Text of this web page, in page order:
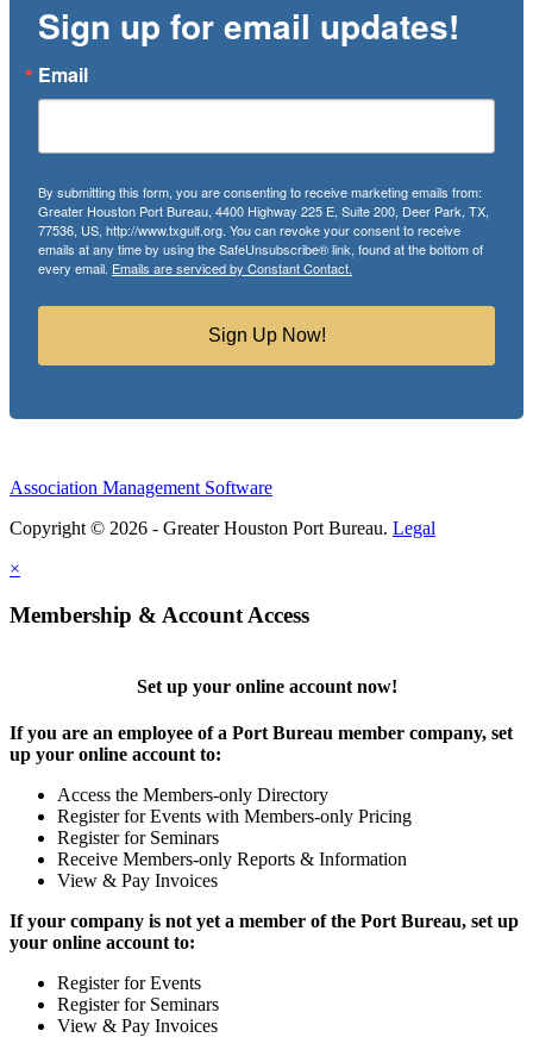
Sign up for email updates!
Email
By submitting this form, you are consenting to receive marketing emails from:
Greater Houston Port Bureau, 4400 Highway 225 E, Suite 200, Deer Park, TX,
77536, US, http://www.txgulf.org. You can revoke your consent to receive
emails at any time by using the SafeUnsubscribe® link, found at the bottom of
every email. Emails are serviced by Constant Contact.
Sign Up Now!
Association Management Software
Copyright © 2026 - Greater Houston Port Bureau. Legal
×
Membership & Account Access
Set up your online account now!
If you are an employee of a Port Bureau member company, set
up your online account to:
Access the Members-only Directory
Register for Events with Members-only Pricing
Register for Seminars
Receive Members-only Reports & Information
View & Pay Invoices
If your company is not yet a member of the Port Bureau, set up
your online account to:
Register for Events
Register for Seminars
View & Pay Invoices